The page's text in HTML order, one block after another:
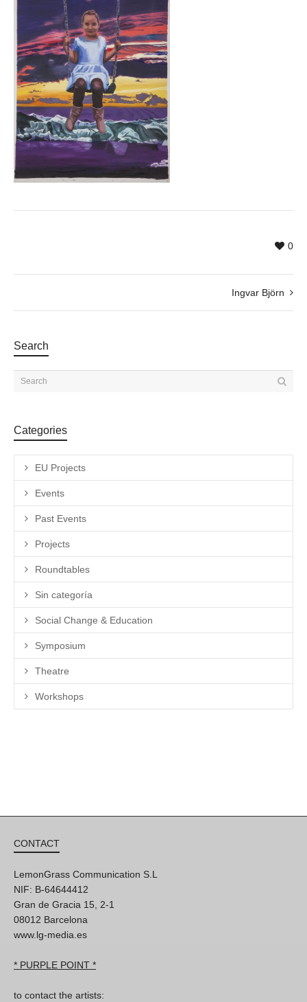
0
Ingvar Björn
Search
Categories
EU Projects
Events
Past Events
Projects
Roundtables
Sin categoría
Social Change & Education
Symposium
Theatre
Workshops
CONTACT
LemonGrass Communication S.L
NIF: B-64644412
Gran de Gracia 15, 2-1
08012 Barcelona
www.lg-media.es
* PURPLE POINT *
to contact the artists: